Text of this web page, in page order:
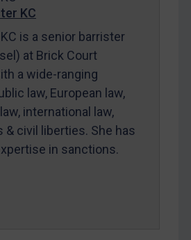
FOR FREE EMAIL ALERTS
FOR FULL ACCESS
KC
is a senior barrister
at Brick Court
a wide-ranging
law, European law,
international law,
& civil liberties. She has
in sanctions.